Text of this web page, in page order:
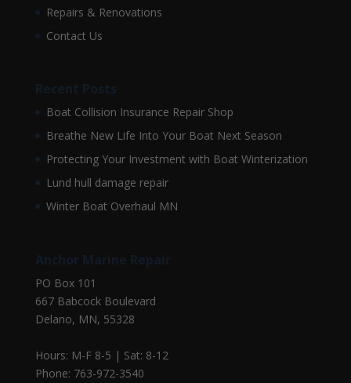
Repairs & Renovations
Contact Us
Recent Posts
Boat Collision Insurance Repair Shop
Breathe New Life Into Your Boat Next Season
Protecting Your Investment with Boat Winterization
Lund hull damage repair
Winter Boat Overhaul MN
Anchor Marine Repair
PO Box 101
667 Babcock Boulevard
Delano, MN, 55328
Hours: M-F 8-5 | Sat: 8-12
Phone: 763-972-3540